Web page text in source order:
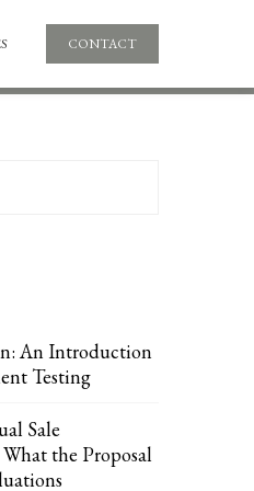
CONTACT
An Introduction
Testing
Sale
the Proposal